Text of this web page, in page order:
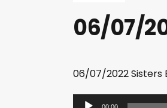
06/07/
06/07/2022 Sisters